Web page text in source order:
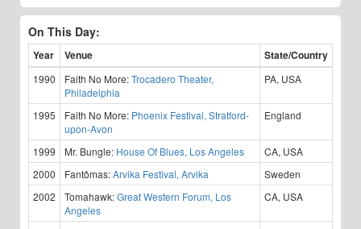
On This Day:
Year Venue State/Country
1990 Faith No More:Trocadero Theater,
Philadelphia
PA, USA
1995 Faith No More: Phoenix Festival, Stratford-
upon-Avon
England
1999 Mr. Bungle: House Of Blues, Los Angeles
CA, USA
2000
Fantômas:Arvika Festival, Arvika
Sweden
2002
Tomahawk:Great Western Forum, Los
Angeles
CA, USA